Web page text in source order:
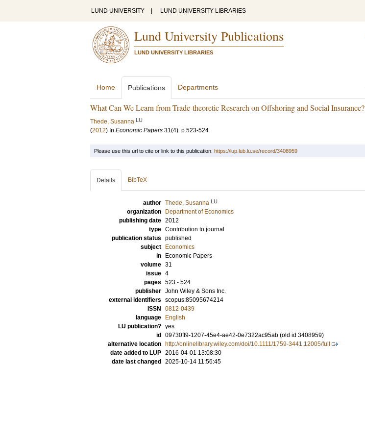
LUND UNIVERSITY LUND UNIVERSITY LIBRARIES
Lund University Publications
LUND UNIVERSITY LIBRARIES
Home Publications Departments
What Can We Learn from Trade-theoretic Research on Offshoring and Social Insurance?
Thede, Susanna LU
(2012) In Economic Papers 31(4). p.523-524
Please use this url to cite or link to this publication: https://lup.lub.lu.se/record/3408959
Details BibTeX
author Thede, Susanna LU
organization
Department of Economics
publishing date 2012
type Contribution to journal
publication status published
subject
Economics
in
Economic Papers
volume 31
issue 4
pages 523 - 524
publisher John Wiley & Sons Inc.
external identifiers scopus:85095674214
ISSN
0812-0439
language
English
LU publication? yes
id
09730ff9-1207-45e4-ae42-0e7322ac95ab (old id 3408959)
alternative location
http://onlinelibrary.wiley.com/doi/10.1111/1759-3441.12005/full
date added to LUP 2016-04-01 13:08:30
date last changed
2025-10-14 11:56:45